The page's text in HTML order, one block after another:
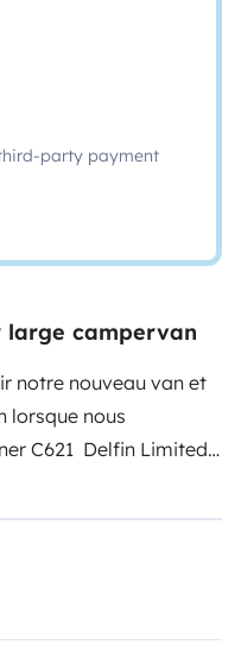
party payment
campervan
notre nouveau van et
lorsque nous
C621 Delfin Limited
des grands et
neuf et équipé,
un store latéral